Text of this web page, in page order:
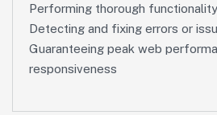
Performing thorough
Detecting and fixing errors or
Guaranteeing peak web
responsiveness